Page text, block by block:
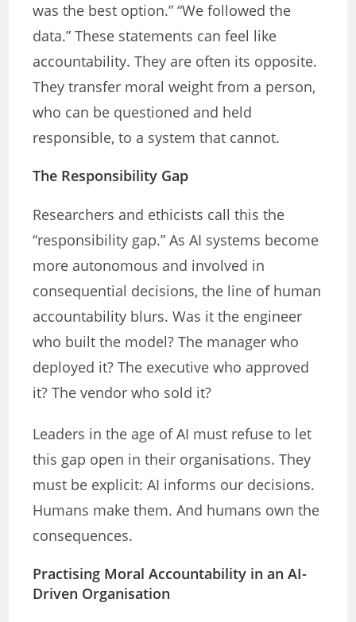
was the best option.” “We followed the
data.” These statements can feel like
accountability. They are often its opposite.
They transfer moral weight from a person,
who can be questioned and held
responsible, to a system that cannot.
The Responsibility Gap
Researchers and ethicists call this the
“responsibility gap.” As AI systems become
more autonomous and involved in
consequential decisions, the line of human
accountability blurs. Was it the engineer
who built the model? The manager who
deployed it? The executive who approved
it? The vendor who sold it?
Leaders in the age of AI must refuse to let
this gap open in their organisations. They
must be explicit: AI informs our decisions.
Humans make them. And humans own the
consequences.
Practising Moral Accountability in an AI-
Driven Organisation